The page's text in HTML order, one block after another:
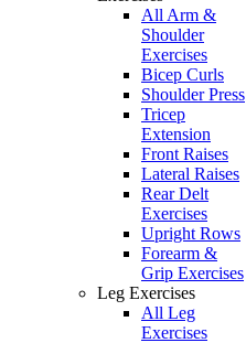
All Arm &
Shoulder
Exercises
Bicep Curls
Shoulder Press
Tricep
Extension
Front Raises
Lateral Raises
Rear Delt
Exercises
Upright Rows
Forearm &
Grip Exercises
Leg Exercises
All Leg
Exercises